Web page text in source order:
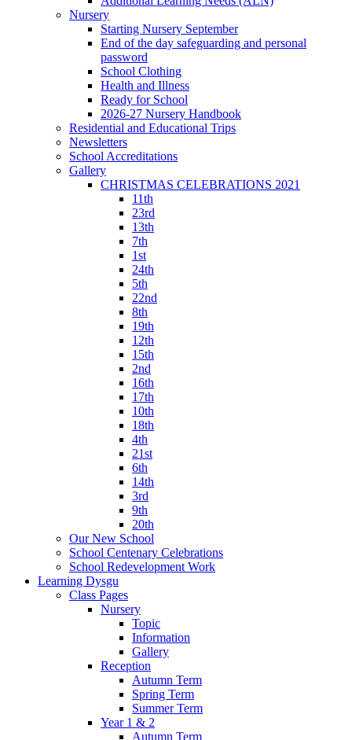
Nursery
Starting Nursery September
End of the day safeguarding and personal
password
School Clothing
Health and Illness
Ready for School
2026-27 Nursery Handbook
Residential and Educational Trips
Newsletters
School Accreditations
Gallery
CHRISTMAS CELEBRATIONS 2021
11th
23rd
13th
7th
1st
24th
5th
22nd
8th
19th
12th
15th
2nd
16th
17th
10th
18th
4th
21st
6th
14th
3rd
9th
20th
Our New School
School Centenary Celebrations
School Redevelopment Work
Learning Dysgu
Class Pages
Nursery
Topic
Information
Gallery
Reception
Autumn Term
Spring Term
Summer Term
Year 1 & 2
Autumn Term